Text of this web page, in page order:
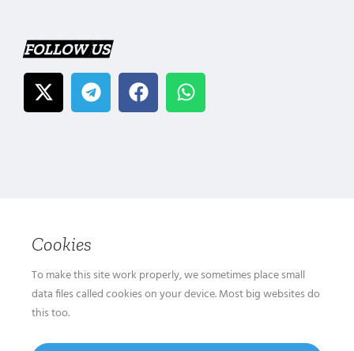
FOLLOW US
Cookies
To make this site work properly, we sometimes place small
data files called cookies on your device. Most big websites do
this too.